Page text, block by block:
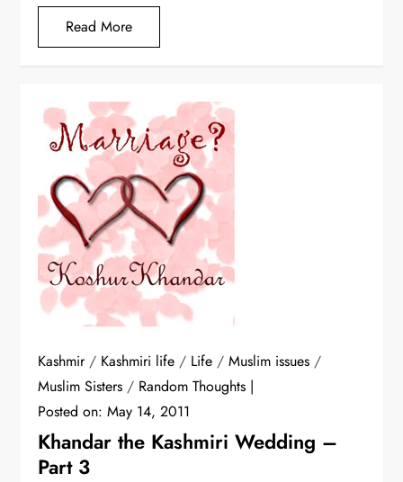
Read More
Kashmir/ Kashmiri life / Life /Muslim issues /
Muslim Sisters / Random Thoughts
Posted on:May 14, 2011
Khandar the Kashmiri Wedding –
Part 3